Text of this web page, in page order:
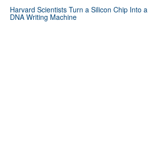
Harvard Scientists Turn a Silicon Chip Into a
DNA Writing Machine